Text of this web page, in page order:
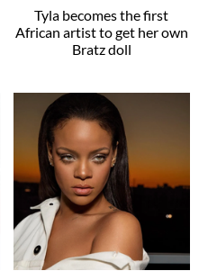
Tyla becomes the first
African artist to get her own
Bratz doll